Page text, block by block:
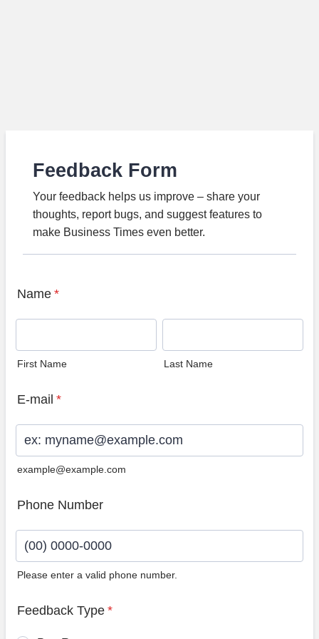
Feedback Form
Your feedback helps us improve – share your
thoughts, report bugs, and suggest features to
make Business Times even better.
Name *
First Name Last Name
E-mail *
example@example.com
Phone Number
Please enter a valid phone number.
Feedback Type *